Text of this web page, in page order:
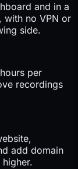
and in a
with no VPN or
side.
per
recordings
add domain